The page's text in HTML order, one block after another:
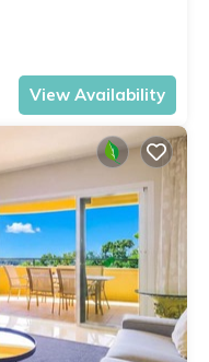
View Availability